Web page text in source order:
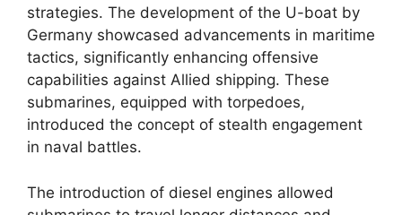
strategies. The development of the U-boat by
Germany showcased advancements in maritime
tactics, significantly enhancing offensive
capabilities against Allied shipping. These
submarines, equipped with torpedoes,
introduced the concept of stealth engagement
in naval battles.
The introduction of diesel engines allowed